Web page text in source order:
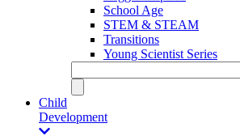
School Age
STEM & STEAM
Transitions
Young Scientist Series
Child
Development